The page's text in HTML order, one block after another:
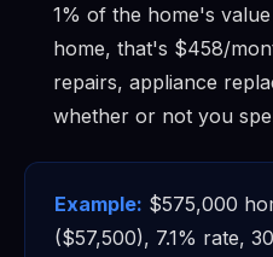
1% of the home's
home, that's $458/
repairs, appliance
whether or not you
Example: $575,000
($57,500), 7.1% rate,